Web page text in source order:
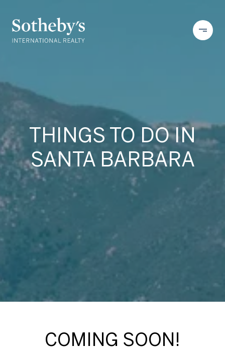
THINGS TO DO IN
SANTA BARBARA
COMING SOON!